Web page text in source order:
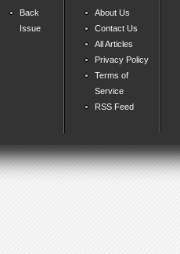
Back
Issue
About Us
Contact Us
All Articles
Privacy Policy
Terms of
Service
RSS Feed